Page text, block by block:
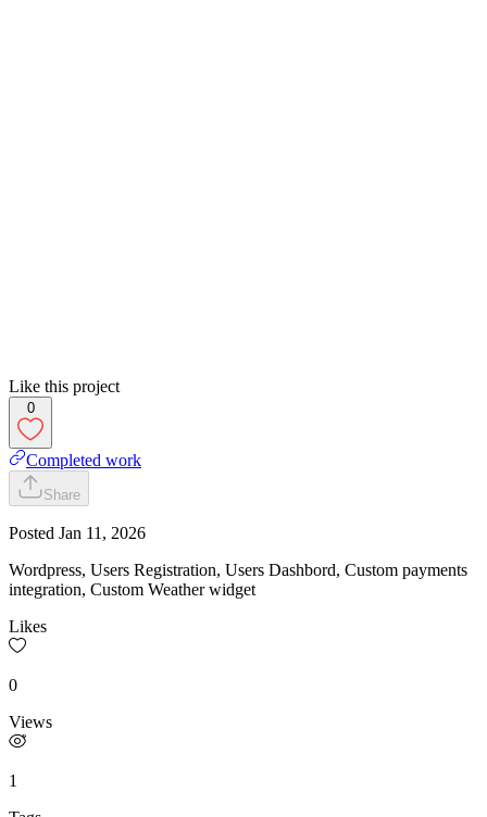
Like this project
0
Completed work
Share
Posted Jan 11, 2026
Wordpress, Users Registration, Users Dashbord, Custom payments
integration, Custom Weather widget
Likes
0
Views
1